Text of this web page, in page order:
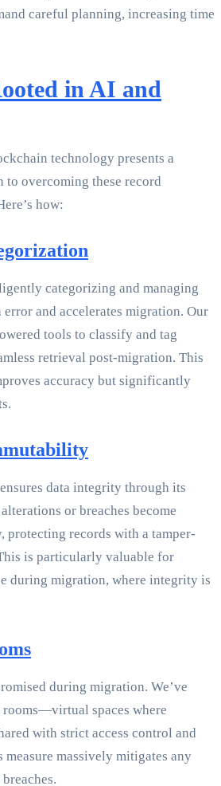
careful planning, increasing time
in AI and
technology presents a
overcoming these record
how:
categorizing and managing
error and accelerates migration. Our
tools to classify and tag
retrieval post-migration. This
accuracy but significantly
data integrity through its
or breaches become
protecting records with a tamper-
is particularly valuable for
during migration, where integrity is
during migration. We’ve
rooms—virtual spaces where
with strict access control and
massively mitigates any